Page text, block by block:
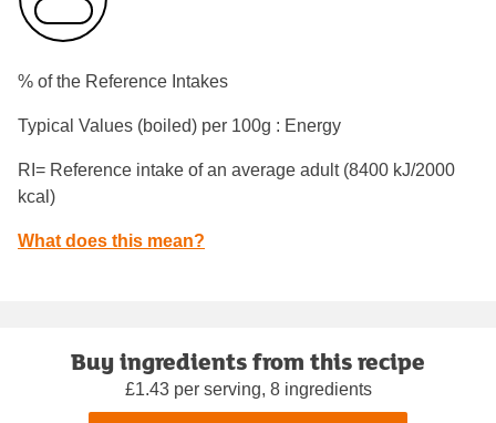
% of the Reference Intakes
Typical Values (boiled) per 100g : Energy
RI= Reference intake of an average adult (8400 kJ/2000
kcal)
What does this mean?
Buy ingredients from this recipe
£1.43 per serving, 8 ingredients